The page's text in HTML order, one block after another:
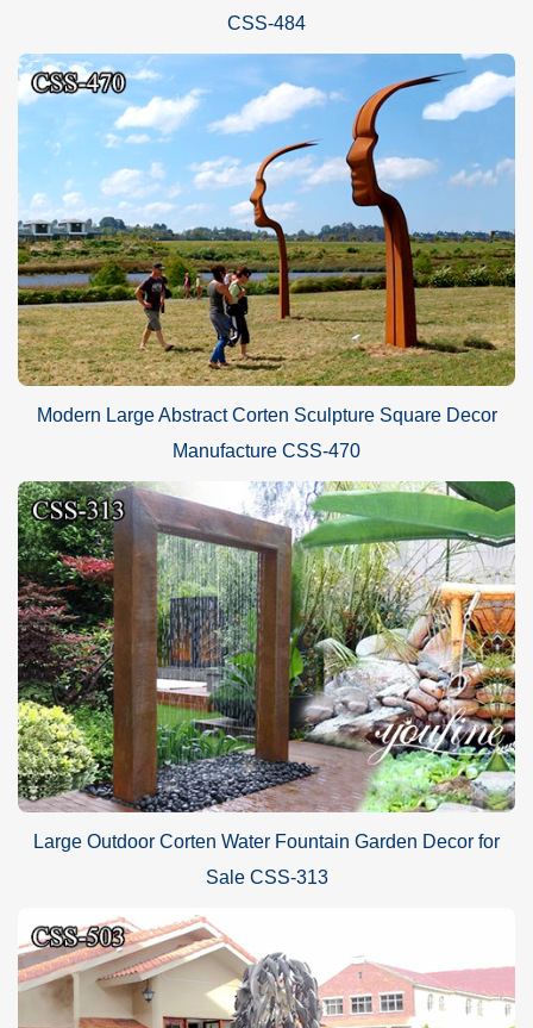
CSS-484
Modern Large Abstract Corten Sculpture Square Decor
Manufacture CSS-470
Large Outdoor Corten Water Fountain Garden Decor for
Sale CSS-313